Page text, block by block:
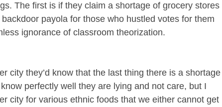
The first is if they claim a shortage of grocery stores
payola for those who hustled votes for them
ignorance of classroom theorization.
city they’d know that the last thing there is a shortage
perfectly well they are lying and not care, but I
city for various ethnic foods that we either cannot get